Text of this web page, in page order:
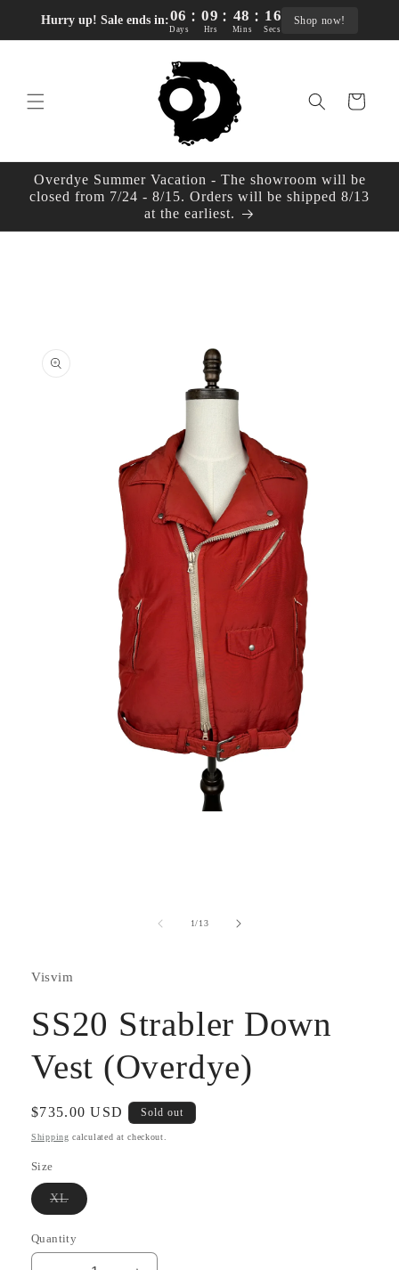
Hurry up! Sale ends in:06 : 09 : 48 : 16
Days Hrs Mins Secs
Shop now!
Skip to
content
Cart
Overdye Summer Vacation - The showroom will be
closed from 7/24 - 8/15. Orders will be shipped 8/13
at the earliest.
1/of
13
Visvim
SS20 Strabler Down
Vest (Overdye)
Regular
price
$735.00 USD Sold out
Shipping calculated at checkout.
Size
XLVariant
sold
or
unavailable
Quantity